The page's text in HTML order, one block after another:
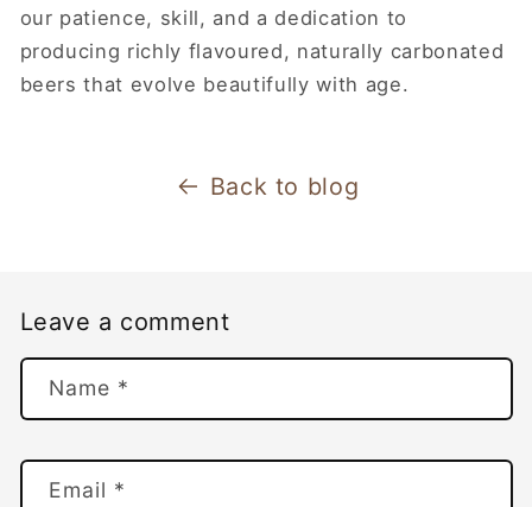
our patience, skill, and a dedication to
producing richly flavoured, naturally carbonated
beers that evolve beautifully with age.
Back to blog
Leave a comment
Name *
Email *